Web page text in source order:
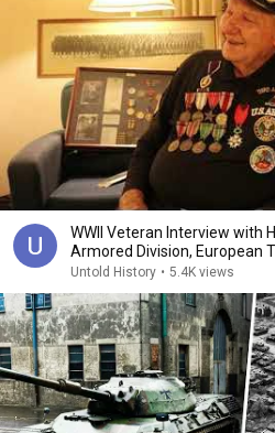
WWII Veteran Interview with
Armored Division, European
Untold History • 5.4K views